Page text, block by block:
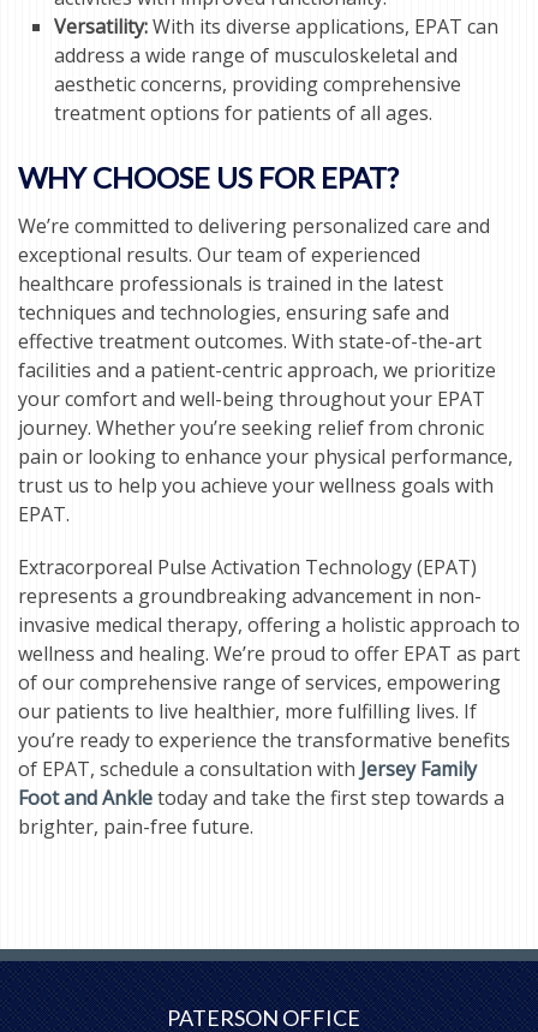
Versatility:With its diverse applications, EPAT can
address a wide range of musculoskeletal and
aesthetic concerns, providing comprehensive
treatment options for patients of all ages.
WHY CHOOSE US FOR EPAT?
We’re committed to delivering personalized care and
exceptional results. Our team of experienced
healthcare professionals is trained in the latest
techniques and technologies, ensuring safe and
effective treatment outcomes. With state-of-the-art
facilities and a patient-centric approach, we prioritize
your comfort and well-being throughout your EPAT
journey. Whether you’re seeking relief from chronic
pain or looking to enhance your physical performance,
trust us to help you achieve your wellness goals with
EPAT.
Extracorporeal Pulse Activation Technology (EPAT)
represents a groundbreaking advancement in non-
invasive medical therapy, offering a holistic approach to
wellness and healing. We’re proud to offer EPAT as part
of our comprehensive range of services, empowering
our patients to live healthier, more fulfilling lives. If
you’re ready to experience the transformative benefits
of EPAT, schedule a consultation with Jersey Family
Foot and Ankletoday and take the first step towards a
brighter, pain-free future.
PATERSON OFFICE